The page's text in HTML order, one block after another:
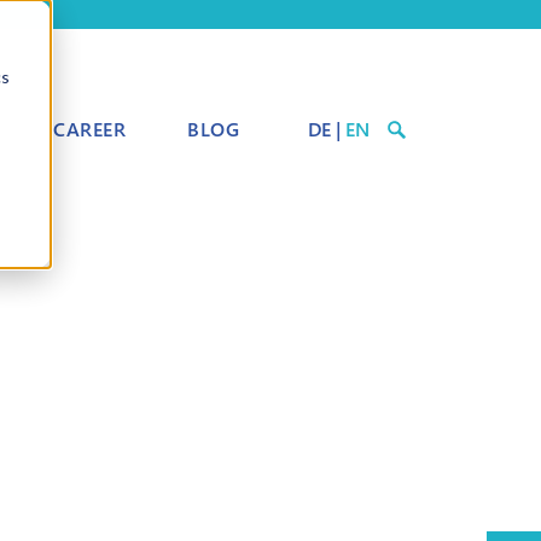
CAREER BLOG DE | EN